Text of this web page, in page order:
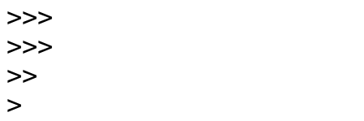
>>>
>>>
>>
>